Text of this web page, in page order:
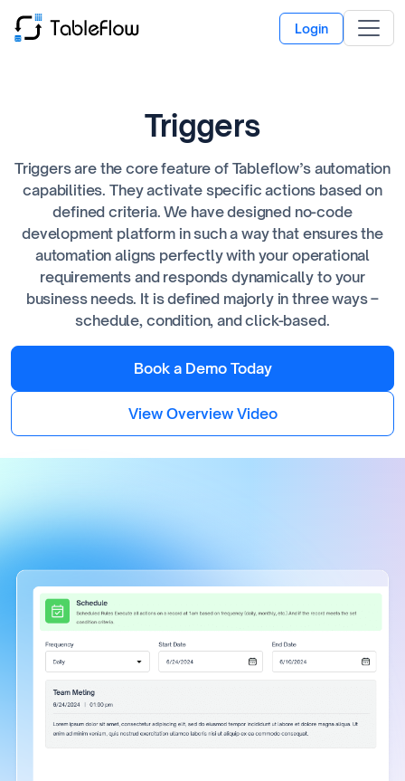
Login
Triggers
Triggers are the core feature of Tableflow’s automation
capabilities. They activate specific actions based on
defined criteria. We have designed no-code
development platform in such a way that ensures the
automation aligns perfectly with your operational
requirements and responds dynamically to your
business needs. It is defined majorly in three ways –
schedule, condition, and click-based.
Book a Demo Today
View Overview Video